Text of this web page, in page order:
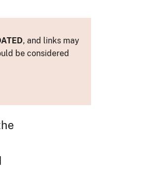
, and links may
be considered